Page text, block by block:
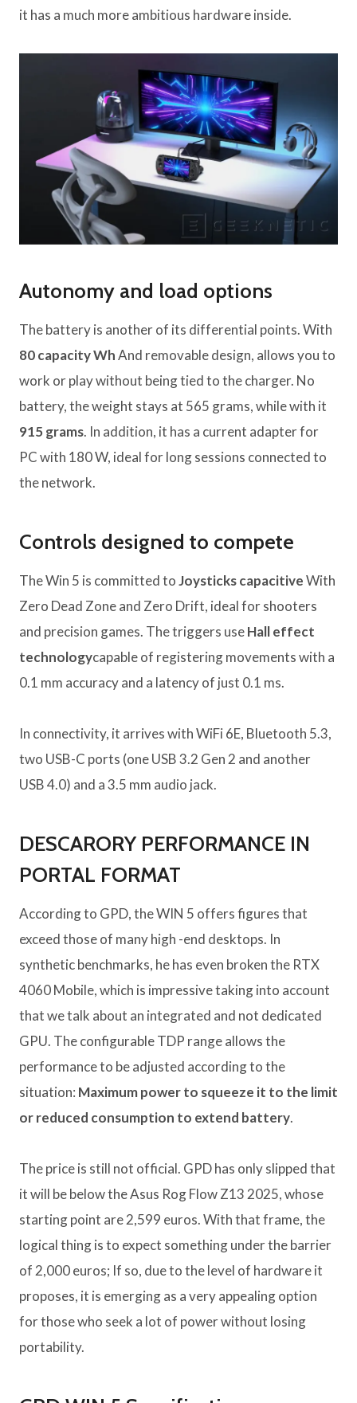
it has a much more ambitious hardware inside.
Autonomy and load options
The battery is another of its differential points. With
80 capacity WhAnd removable design, allows you to
work or play without being tied to the charger. No
battery, the weight stays at 565 grams, while with it
915 grams. In addition, it has a current adapter for
PC with 180 W, ideal for long sessions connected to
the network.
Controls designed to compete
The Win 5 is committed toJoysticks capacitiveWith
Zero Dead Zone and Zero Drift, ideal for shooters
and precision games. The triggers useHall effect
technologycapable of registering movements with a
0.1 mm accuracy and a latency of just 0.1 ms.
In connectivity, it arrives with WiFi 6E, Bluetooth 5.3,
two USB-C ports (one USB 3.2 Gen 2 and another
USB 4.0) and a 3.5 mm audio jack.
DESCARORY PERFORMANCE IN
PORTAL FORMAT
According to GPD, the WIN 5 offers figures that
exceed those of many high -end desktops. In
synthetic benchmarks, he has even broken the RTX
4060 Mobile, which is impressive taking into account
that we talk about an integrated and not dedicated
GPU. The configurable TDP range allows the
performance to be adjusted according to the
situation: Maximum power to squeeze it to the limit
or reduced consumption to extend battery.
The price is still not official. GPD has only slipped that
it will be below the Asus Rog Flow Z13 2025, whose
starting point are 2,599 euros. With that frame, the
logical thing is to expect something under the barrier
of 2,000 euros; If so, due to the level of hardware it
proposes, it is emerging as a very appealing option
for those who seek a lot of power without losing
portability.